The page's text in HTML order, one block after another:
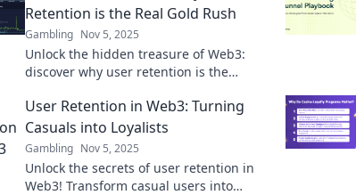
Retention is the Real Gold Rush
Gambling Nov 5, 2025
Unlock the hidden treasure of Web3:
discover why user retention is the
gold rush!
User Retention in Web3: Turning
Casuals into Loyalists
Gambling Nov 5, 2025
Unlock the secrets of user retention in
Web3! Transform casual users into